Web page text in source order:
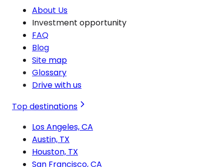
About Us
Investment opportunity
FAQ
Blog
Site map
Glossary
Drive with us
Top destinations
Los Angeles, CA
Austin, TX
Houston, TX
San Francisco, CA